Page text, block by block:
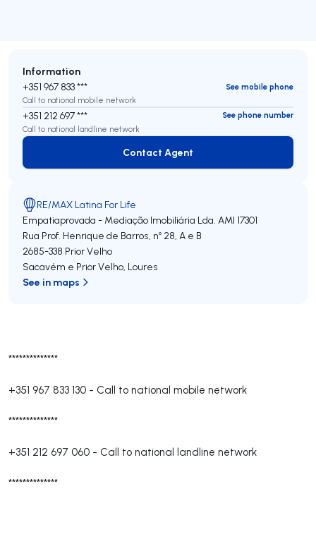
**************
+351 967 833 130 - Call to national mobile network
**************
+351 212 697 060 - Call to national landline network
**************
Information
+351 967 833 ***
See mobile phone
Call to national mobile network
+351 212 697 ***
See phone number
Call to national landline network
Contact Agent
Contact Agent
RE/MAX Latina For Life
Empatiaprovada - Mediação Imobiliária Lda. AMI 17301
Rua Prof. Henrique de Barros, nº 28, A e B
2685-338 Prior Velho
Sacavém e Prior Velho, Loures
See in maps